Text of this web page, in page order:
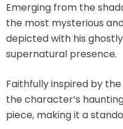
Categories
D-Style
Diecast
Disney
Emerging from the
the most mysterious
depicted with his
supernatural presence.
Faithfully inspired by
the character’s
piece, making it a